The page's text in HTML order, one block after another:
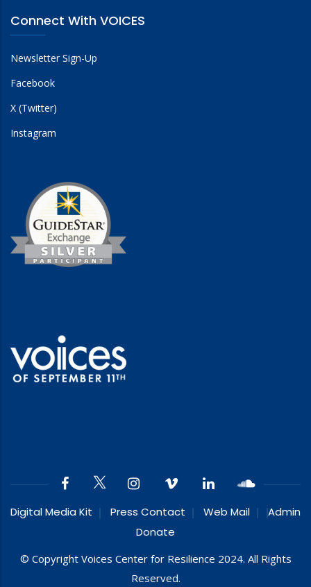
Connect With VOICES
Newsletter Sign-Up
Facebook
X (Twitter)
Instagram
Digital Media Kit Press Contact Web Mail
Admin
Donate
© Copyright Voices Center for Resilience 2024. All Rights
Reserved.